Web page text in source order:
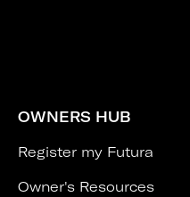
OWNERS HUB
Register my Futura
Owner's Resources